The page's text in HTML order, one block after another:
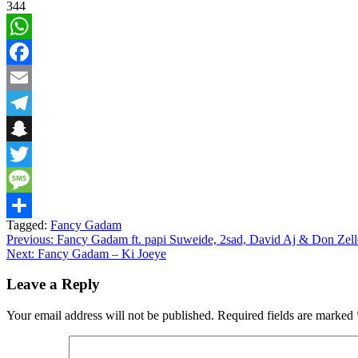
344
WhatsApp
Facebook
Email
Telegram
Snapchat
Twitter
Message
Share
Tagged: Fancy Gadam
Post
navigation
Previous: Fancy Gadam ft. papi Suweide, 2sad, David Aj & Don
Next: Fancy Gadam – Ki Joeye
Leave a Reply
Your email address will not be published. Required fields are marked